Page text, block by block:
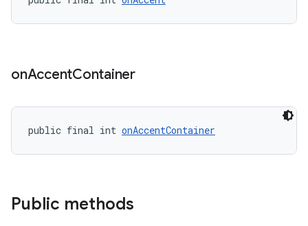
onAccentContainer
public final int onAccentContainer
Public methods